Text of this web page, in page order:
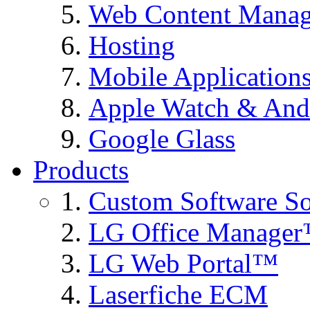
Web Content
Hosting
Mobile
Apple Watch &
Google Glass
Products
Custom Software
LG Office
LG Web Portal™
Laserfiche ECM